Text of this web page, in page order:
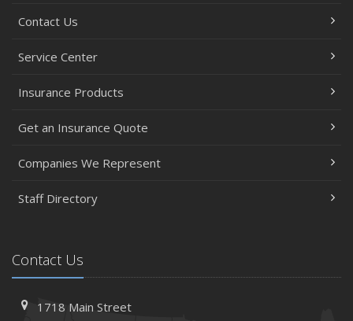
Contact Us
Service Center
Insurance Products
Get an Insurance Quote
Companies We Represent
Staff Directory
Contact Us
1718 Main Street